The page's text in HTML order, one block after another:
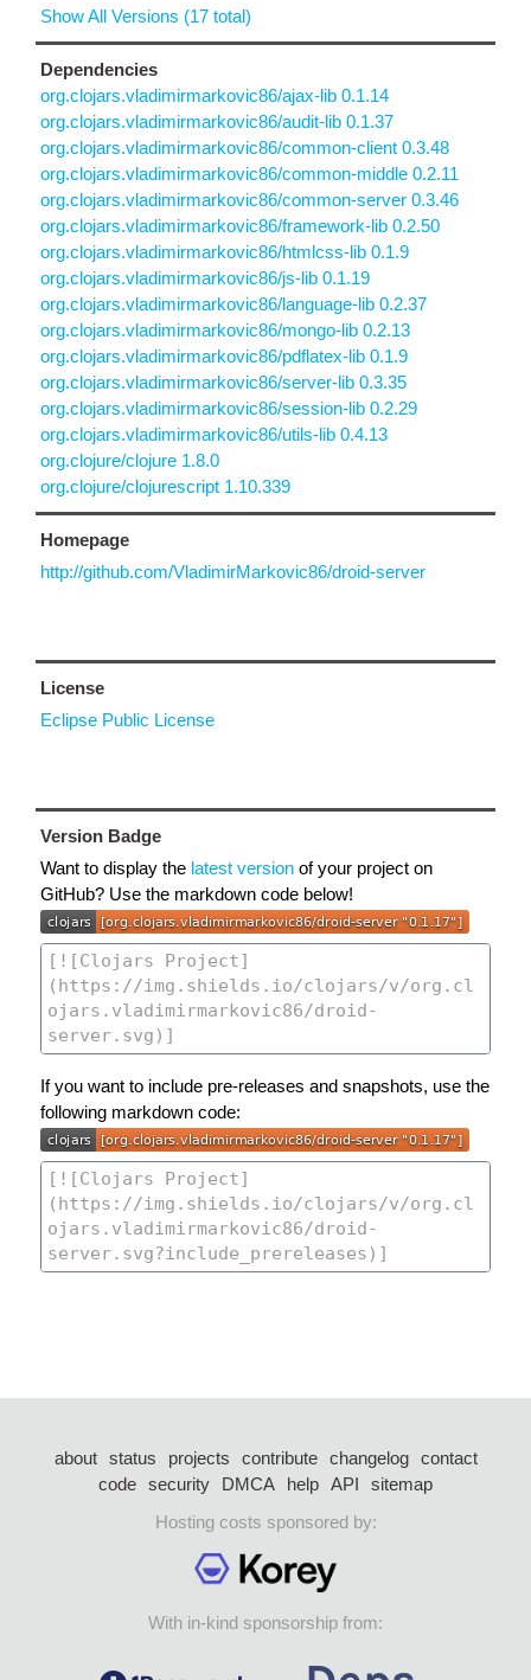
Show All Versions (17 total)
Dependencies
org.clojars.vladimirmarkovic86/ajax-lib 0.1.14
org.clojars.vladimirmarkovic86/audit-lib 0.1.37
org.clojars.vladimirmarkovic86/common-client 0.3.48
org.clojars.vladimirmarkovic86/common-middle 0.2.11
org.clojars.vladimirmarkovic86/common-server 0.3.46
org.clojars.vladimirmarkovic86/framework-lib 0.2.50
org.clojars.vladimirmarkovic86/htmlcss-lib 0.1.9
org.clojars.vladimirmarkovic86/js-lib 0.1.19
org.clojars.vladimirmarkovic86/language-lib 0.2.37
org.clojars.vladimirmarkovic86/mongo-lib 0.2.13
org.clojars.vladimirmarkovic86/pdflatex-lib 0.1.9
org.clojars.vladimirmarkovic86/server-lib 0.3.35
org.clojars.vladimirmarkovic86/session-lib 0.2.29
org.clojars.vladimirmarkovic86/utils-lib 0.4.13
org.clojure/clojure 1.8.0
org.clojure/clojurescript 1.10.339
Homepage
http://github.com/VladimirMarkovic86/droid-server
License
Eclipse Public License
Version Badge
Want to display the latest version of your project on
GitHub? Use the markdown code below!
If you want to include pre-releases and snapshots, use the
following markdown code:
about status projects contribute changelog
contact
code security DMCA help API
sitemap
Hosting costs sponsored by:
With in-kind sponsorship from: